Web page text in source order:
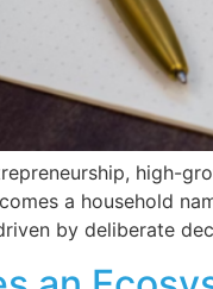
high-
a household
by deliberate